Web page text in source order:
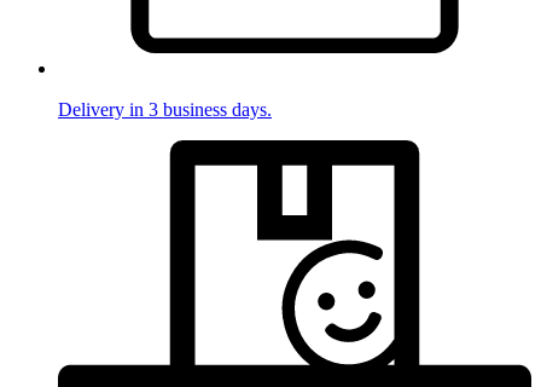
Delivery in 3 business days.